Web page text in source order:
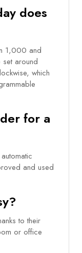
does
1,000 and
around
which
for a
and used
to their
or office